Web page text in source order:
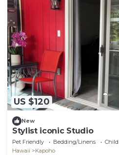
US $120
New
Stylist iconic Studio
Pet Friendly Bedding/Linens
Hawaii
Kapoho